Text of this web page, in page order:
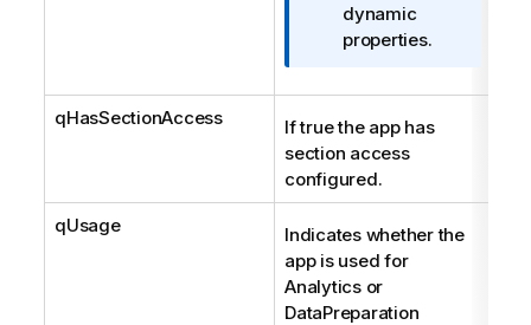
o
r
a
t
o
t
e
dynamic
properties.
qHasSectionAccess
If true the app has
section access
configured.
qUsage
Indicates whether the
app is used for
Analytics or
DataPreparation